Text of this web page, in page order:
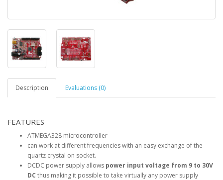
Description Evaluations (0)
FEATURES
ATMEGA328 microcontroller
can work at different frequencies with an easy exchange of the
quartz crystal on socket.
DCDC power supply allows power input voltage from 9 to 30V
DC thus making it possible to take virtually any power supply